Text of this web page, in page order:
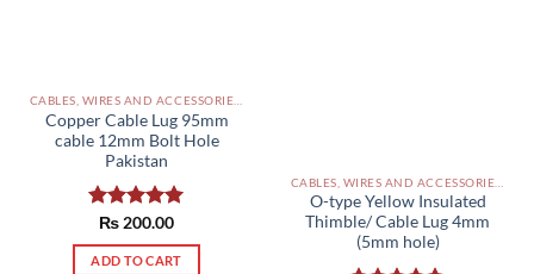
Copper Cable Lug 95mm
cable 12mm Bolt Hole
Pakistan
Rated5.00
out of 5
₨200.00
ADD TO CART
O-type Yellow Insulated
Thimble/ Cable Lug 4mm
(5mm hole)